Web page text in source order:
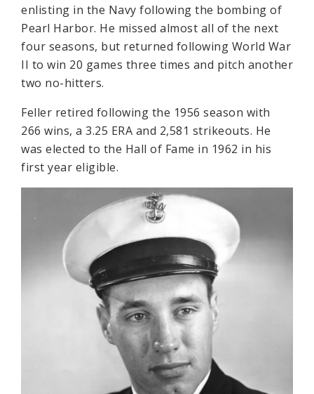
enlisting in the Navy following the bombing of
Pearl Harbor. He missed almost all of the next
four seasons, but returned following World War
II to win 20 games three times and pitch another
two no-hitters.
Feller retired following the 1956 season with
266 wins, a 3.25 ERA and 2,581 strikeouts. He
was elected to the Hall of Fame in 1962 in his
first year eligible.